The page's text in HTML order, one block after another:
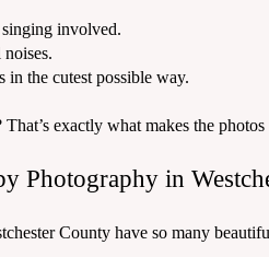
singing involved.
in the cutest possible way.
exactly what makes the photos
Photography in
County have so many